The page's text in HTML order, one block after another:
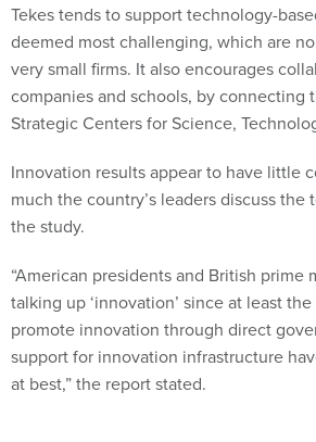
Tekes tends to support technology-
deemed most challenging, which are
very small firms. It also encourages
companies and schools, by connecting
Strategic Centers for Science,
Innovation results appear to have little
much the country’s leaders discuss
the study.
“American presidents and British prime
talking up ‘innovation’ since at least
promote innovation through direct
support for innovation infrastructure
at best,” the report stated.